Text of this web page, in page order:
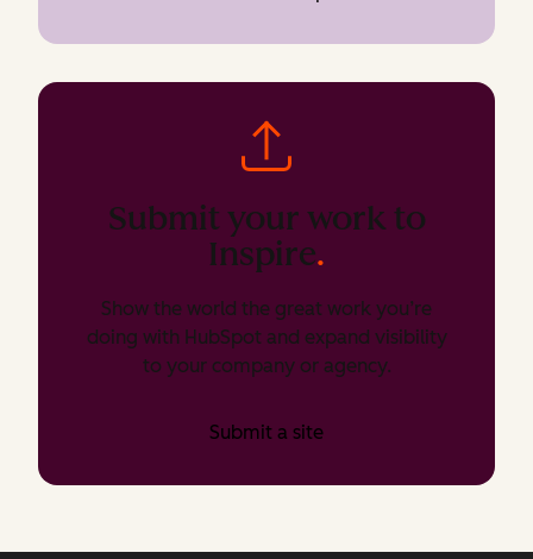
Submit your work to
Inspire.
Show the world the great work you’re
doing with HubSpot and expand visibility
to your company or agency.
Submit a site